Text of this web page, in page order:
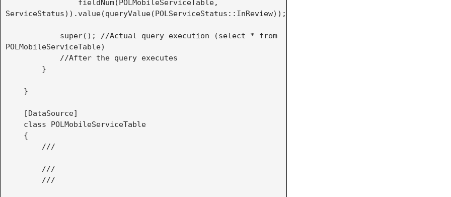
ServiceStatus)).value(queryValue(POLServiceStatus::InReview));
POLMobileServiceTable)
        ///
        ///